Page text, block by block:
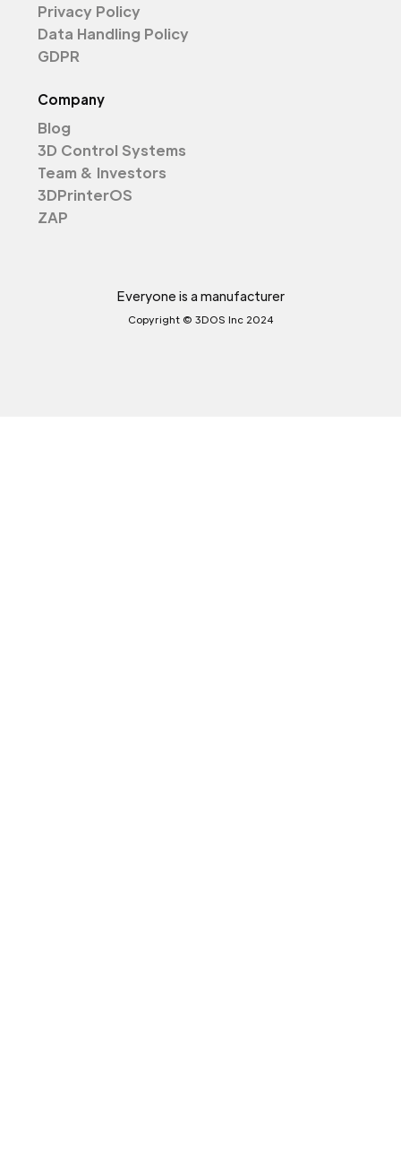
Privacy Policy
Data Handling Policy
GDPR
Company
Blog
3D Control Systems
Team & Investors
3DPrinterOS
ZAP
Everyone is a manufacturer
Copyright © 3DOS Inc 2024